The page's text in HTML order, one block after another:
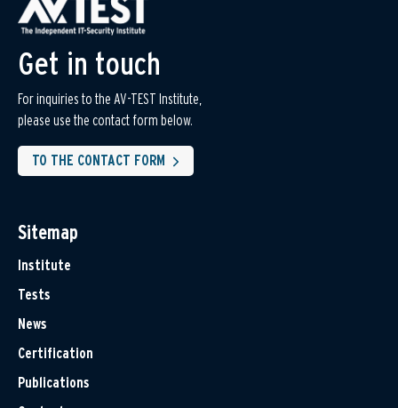
Get in touch
For inquiries to the AV-TEST Institute,
please use the contact form below.
TO THE CONTACT FORM
Sitemap
Institute
Tests
News
Certification
Publications